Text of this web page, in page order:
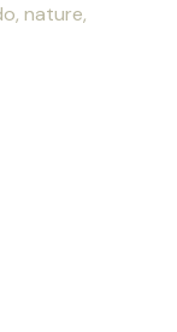
nature,